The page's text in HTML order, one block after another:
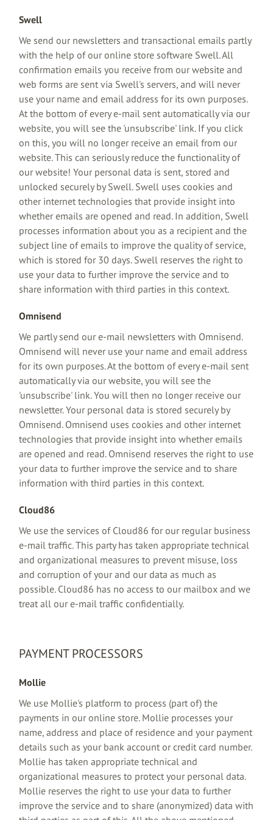
Swell
We send our newsletters and transactional emails partly
with the help of our online store software Swell. All
confirmation emails you receive from our website and
web forms are sent via Swell's servers, and will never
use your name and email address for its own purposes.
At the bottom of every e-mail sent automatically via our
website, you will see the 'unsubscribe' link. If you click
on this, you will no longer receive an email from our
website. This can seriously reduce the functionality of
our website! Your personal data is sent, stored and
unlocked securely by Swell. Swell uses cookies and
other internet technologies that provide insight into
whether emails are opened and read. In addition, Swell
processes information about you as a recipient and the
subject line of emails to improve the quality of service,
which is stored for 30 days. Swell reserves the right to
use your data to further improve the service and to
share information with third parties in this context.
Omnisend
We partly send our e-mail newsletters with Omnisend.
Omnisend will never use your name and email address
for its own purposes. At the bottom of every e-mail sent
automatically via our website, you will see the
'unsubscribe' link. You will then no longer receive our
newsletter. Your personal data is stored securely by
Omnisend. Omnisend uses cookies and other internet
technologies that provide insight into whether emails
are opened and read. Omnisend reserves the right to use
your data to further improve the service and to share
information with third parties in this context.
Cloud86
We use the services of Cloud86 for our regular business
e-mail traffic. This party has taken appropriate technical
and organizational measures to prevent misuse, loss
and corruption of your and our data as much as
possible. Cloud86 has no access to our mailbox and we
treat all our e-mail traffic confidentially.
PAYMENT PROCESSORS
Mollie
We use Mollie's platform to process (part of) the
payments in our online store. Mollie processes your
name, address and place of residence and your payment
details such as your bank account or credit card number.
Mollie has taken appropriate technical and
organizational measures to protect your personal data.
Mollie reserves the right to use your data to further
improve the service and to share (anonymized) data with